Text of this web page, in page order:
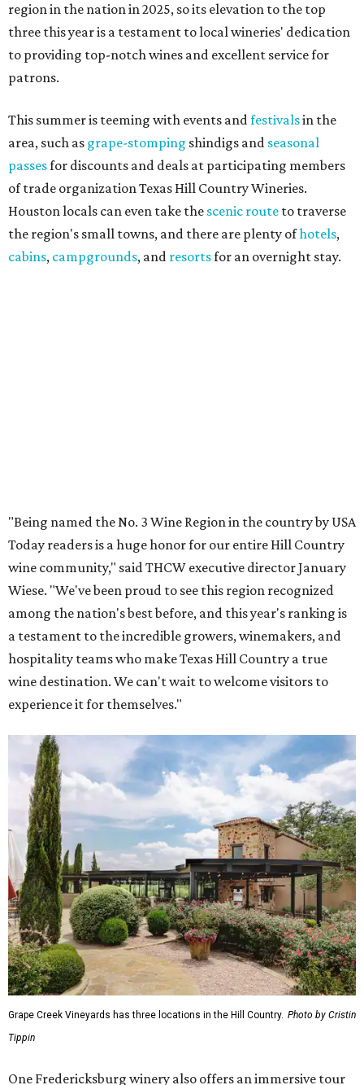
region in the nation in 2025, so its elevation to the top
three this year is a testament to local wineries' dedication
to providing top-notch wines and excellent service for
patrons.
This summer is teeming with events andfestivalsin the
area, such as grape-stomping shindigs and seasonal
passesfor discounts and deals at participating members
of trade organization Texas Hill Country Wineries.
Houston locals can even take the scenic route to traverse
the region's small towns, and there are plenty ofhotels,
cabins, campgrounds, and resortsfor an overnight stay.
Grape Creek Vineyards has three locations in the Hill Country.
Photo by Cristin
Tippin
One Fredericksburg winery also offers an immersive tour
that rivals the most prestigious California wineries.
Grape Creek Vineyardsranked No. 5 nationally in USA
Today'sseparate list of theBest Winery Tours. The
signature Taste & Tour features a tram ride through
Grape Creek's estate, with stops inside production
facilities where attendees can try tastings right out of the
barrel.
owns Grape Creek, was honored by the award recognition